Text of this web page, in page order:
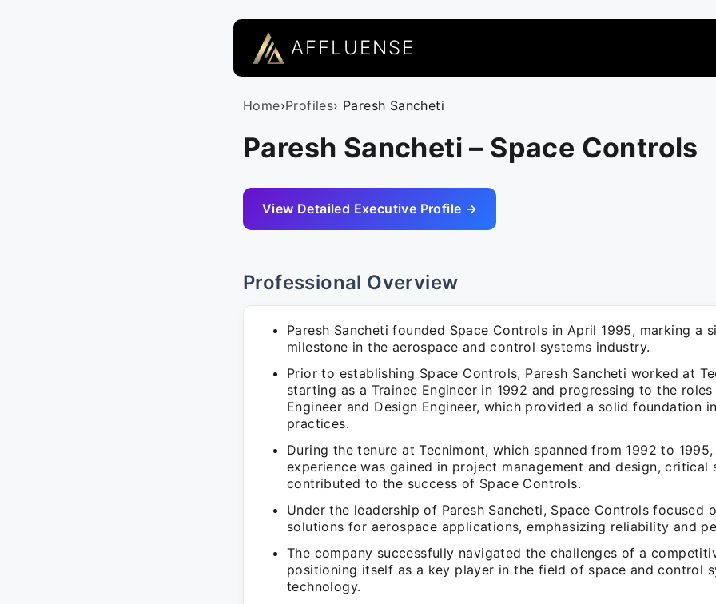
AFFLUENSE
Home›Profiles› Paresh Sancheti
Paresh Sancheti – Space Controls
View Detailed Executive Profile →
Professional Overview
Paresh Sancheti founded Space Controls in April 1995, marking a
milestone in the aerospace and control systems industry.
Prior to establishing Space Controls, Paresh Sancheti worked at
starting as a Trainee Engineer in 1992 and progressing to the
Engineer and Design Engineer, which provided a solid foundation
practices.
During the tenure at Tecnimont, which spanned from 1992 to
experience was gained in project management and design, critical
contributed to the success of Space Controls.
Under the leadership of Paresh Sancheti, Space Controls focused
solutions for aerospace applications, emphasizing reliability and
The company successfully navigated the challenges of a
positioning itself as a key player in the field of space and control
technology.